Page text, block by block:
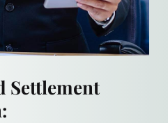
Settlement